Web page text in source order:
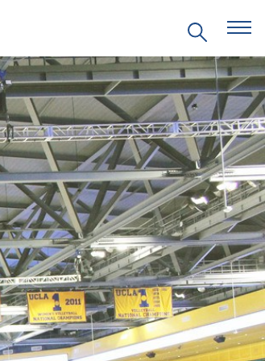
EVENTS
PRITZKER EMERGING
GENIUS AWARD
PARTNERSHIPS
VIDEOS